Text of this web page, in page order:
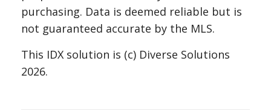
purchasing. Data is deemed reliable but is
not guaranteed accurate by the MLS.
This IDX solution is (c) Diverse Solutions
2026.